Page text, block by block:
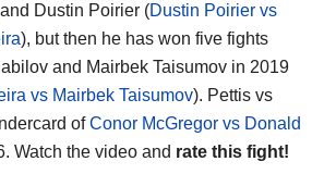
Dustin Poirier (Dustin Poirier vs
), but then he has won five fights
and Mairbek Taisumov in 2019
vs Mairbek Taisumov). Pettis vs
ofConor McGregor vs Donald
Watch the video and rate this fight!